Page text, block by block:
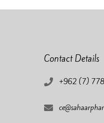
Contact Details
+962 (7)